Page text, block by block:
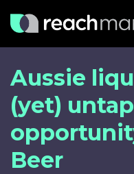
Aussie
(yet)
Beer